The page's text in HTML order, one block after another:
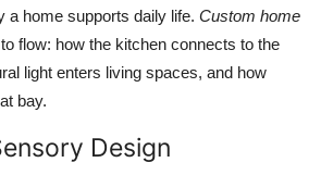
a home supports daily life. Custom home
flow: how the kitchen connects to the
light enters living spaces, and how
bay.
Design